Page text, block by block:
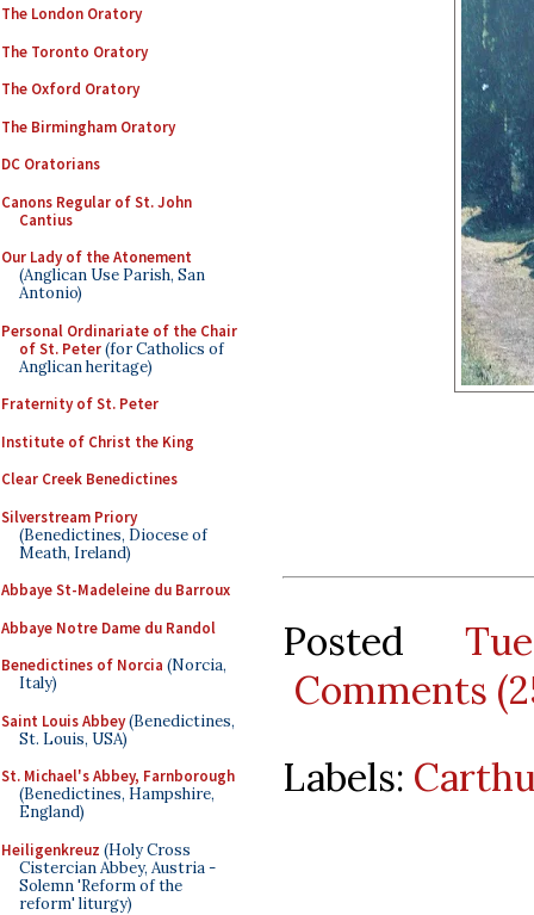
The London Oratory
The Toronto Oratory
The Oxford Oratory
The Birmingham Oratory
DC Oratorians
Canons Regular of St. John
Cantius
Our Lady of the Atonement
(Anglican Use Parish, San
Antonio)
Personal Ordinariate of the Chair
of St. Peter(for Catholics of
Anglican heritage)
Fraternity of St. Peter
Institute of Christ the King
Clear Creek Benedictines
Silverstream Priory
(Benedictines, Diocese of
Meath, Ireland)
Abbaye St-Madeleine du Barroux
Abbaye Notre Dame du Randol
Benedictines of Norcia (Norcia,
Italy)
Saint Louis Abbey(Benedictines,
St. Louis, USA)
St. Michael's Abbey, Farnborough
(Benedictines, Hampshire,
England)
Heiligenkreuz (Holy Cross
Cistercian Abbey, Austria -
Solemn 'Reform of the
reform' liturgy)
Posted
Comments
Labels: